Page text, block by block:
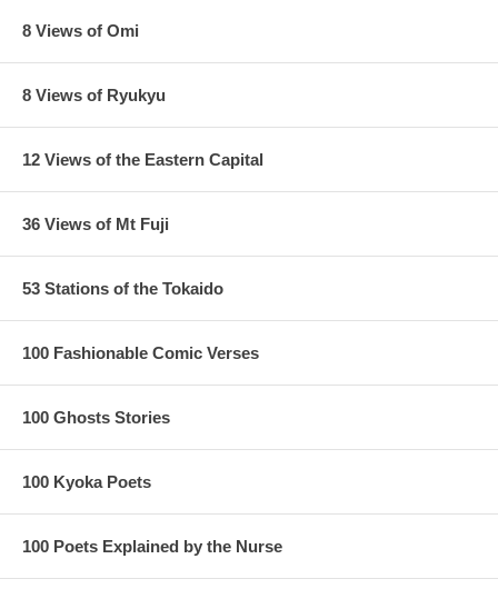
8 Views of Omi
8 Views of Ryukyu
12 Views of the Eastern Capital
36 Views of Mt Fuji
53 Stations of the Tokaido
100 Fashionable Comic Verses
100 Ghosts Stories
100 Kyoka Poets
100 Poets Explained by the Nurse